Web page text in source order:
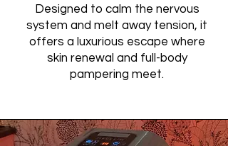
Designed to calm the nervous
system and melt away tension, it
offers a luxurious escape where
skin renewal and full-body
pampering meet.